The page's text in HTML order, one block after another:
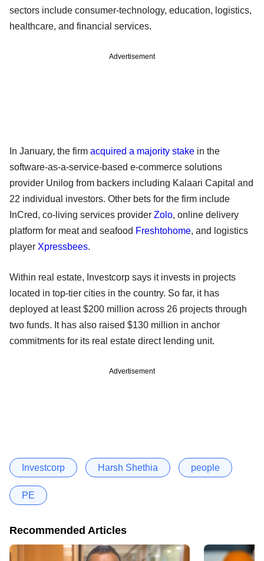
sectors include consumer-technology, education, logistics,
healthcare, and financial services.
Advertisement
In January, the firm acquired a majority stake in the
software-as-a-service-based e-commerce solutions
provider Unilog from backers including Kalaari Capital and
22 individual investors. Other bets for the firm include
InCred, co-living services provider Zolo, online delivery
platform for meat and seafood Freshtohome, and logistics
player Xpressbees.
Within real estate, Investcorp says it invests in projects
located in top-tier cities in the country. So far, it has
deployed at least $200 million across 26 projects through
two funds. It has also raised $130 million in anchor
commitments for its real estate direct lending unit.
Advertisement
Investcorp Harsh Shethia people
PE
Recommended Articles